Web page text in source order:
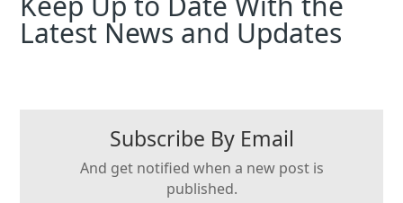
Latest News and Updates
Subscribe By Email
And get notified when a new post is
published.